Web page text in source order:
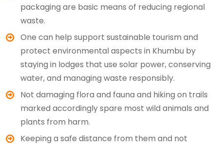
packaging are basic means of reducing regional
waste.
One can help support sustainable tourism and
protect environmental aspects in Khumbu by
staying in lodges that use solar power, conserving
water, and managing waste responsibly.
Not damaging flora and fauna and hiking on trails
marked accordingly spare most wild animals and
plants from harm.
Keeping a safe distance from them and not